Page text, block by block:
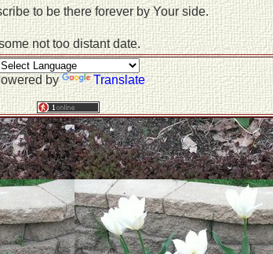
to be there forever by Your side.
not too distant date.
by Translate